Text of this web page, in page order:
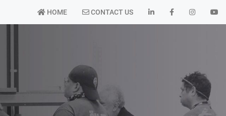
HOME CONTACT US